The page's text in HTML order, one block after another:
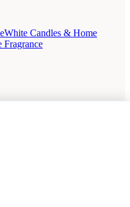
White Candles & Home
Fragrance